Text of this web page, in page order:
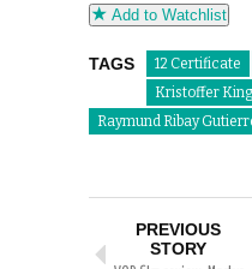
Add to Watchlist
TAGS 12 Certificate
Kristoffer King
Raymund Ribay
PREVIOUS
STORY